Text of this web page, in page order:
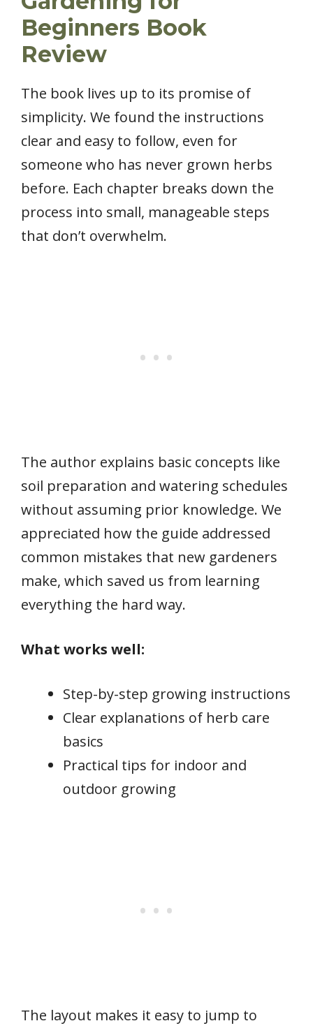
Beginners Book
Review
The book lives up to its promise of
simplicity. We found the instructions
clear and easy to follow, even for
someone who has never grown herbs
before. Each chapter breaks down the
process into small, manageable steps
that don’t overwhelm.
The author explains basic concepts like
soil preparation and watering schedules
without assuming prior knowledge. We
appreciated how the guide addressed
common mistakes that new gardeners
make, which saved us from learning
everything the hard way.
What works well:
Step-by-step growing instructions
Clear explanations of herb care
basics
Practical tips for indoor and
outdoor growing
The layout makes it easy to jump to